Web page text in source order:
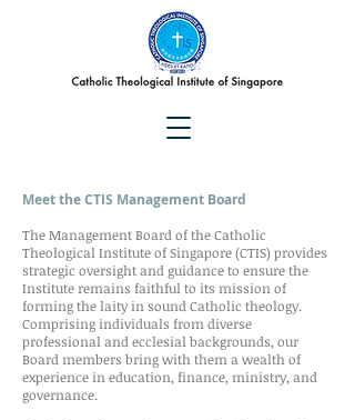
Meet the CTIS Management Board
The Management Board of the Catholic
Theological Institute of Singapore (CTIS) provides
strategic oversight and guidance to ensure the
Institute remains faithful to its mission of
forming the laity in sound Catholic theology.
Comprising individuals from diverse
professional and ecclesial backgrounds, our
Board members bring with them a wealth of
experience in education, finance, ministry, and
governance.